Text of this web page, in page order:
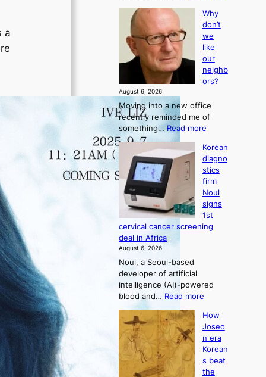
a
i
t
i
a
Why
don’t
we
like
our
neighb
ors?
August 6, 2026
Moving into a new office
recently reminded me of
something…Read more
h
y
d
o
n
’
t
w
e
r
n
e
i
g
Korean
diagno
stics
firm
Noul
signs
1st
cervical cancer screening
deal in Africa
August 6, 2026
Noul, a Seoul-based
developer of artificial
intelligence (AI)-powered
blood and… Read more
o
r
e
a
n
d
How
Joseo
n era
Korean
s beat
the